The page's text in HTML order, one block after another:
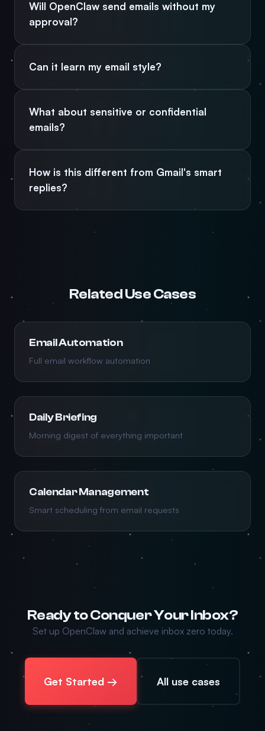
Will OpenClaw send emails without my
approval?
Can it learn my email style?
What about sensitive or confidential
emails?
How is this different from Gmail's smart
replies?
Related Use Cases
Email Automation
Full email workflow automation
Daily Briefing
Morning digest of everything important
Calendar Management
Smart scheduling from email requests
Ready to Conquer Your Inbox?
Set up OpenClaw and achieve inbox zero today.
Get Started → All use cases